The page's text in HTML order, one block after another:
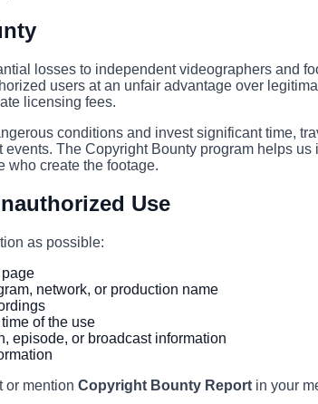
losses to independent videographers and
users at an unfair advantage over
licensing fees.
conditions and invest significant time,
events. The Copyright Bounty program helps us
who create the footage.
Use
as possible:
network, or production name
of the use
episode, or broadcast information
or mention Copyright Bounty Report in your